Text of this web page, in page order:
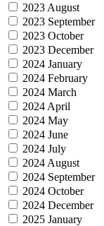
2023 August
2023 September
2023 October
2023 December
2024 January
2024 February
2024 March
2024 April
2024 May
2024 June
2024 July
2024 August
2024 September
2024 October
2024 December
2025 January